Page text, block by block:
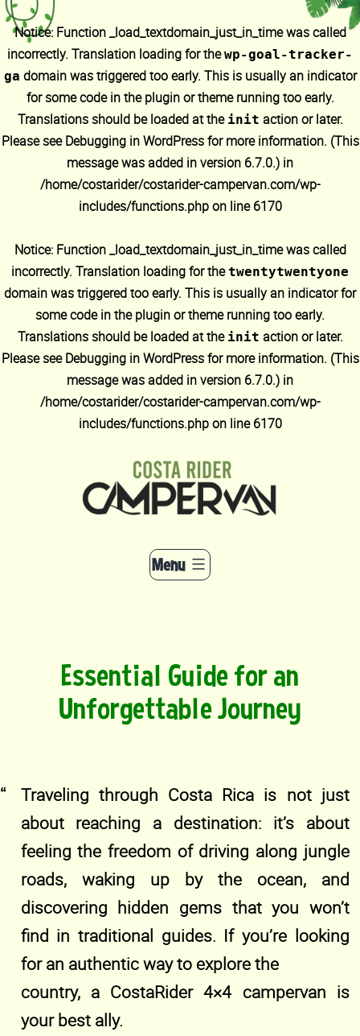
Notice: Function _load_textdomain_just_in_time was called
incorrectly. Translation loading for thewp-goal-tracker-
ga domain was triggered too early. This is usually an indicator
for some code in the plugin or theme running too early.
Translations should be loaded at the init action or later.
Please seeDebugging in WordPressfor more information. (This
message was added in version 6.7.0.) in
/home/costarider/costarider-campervan.com/wp-
includes/functions.phpon line6170
Notice: Function _load_textdomain_just_in_time was called
incorrectly. Translation loading for thetwentytwentyone
domain was triggered too early. This is usually an indicator for
some code in the plugin or theme running too early.
Translations should be loaded at the init action or later.
Please seeDebugging in WordPressfor more information. (This
message was added in version 6.7.0.) in
/home/costarider/costarider-campervan.com/wp-
includes/functions.phpon line6170
content
Menu
Essential Guide for an
Unforgettable Journey
Traveling through Costa Rica is not just
about reaching a destination: it’s about
feeling the freedom of driving along jungle
roads, waking up by the ocean, and
discovering hidden gems that you won’t
find in traditional guides. If you’re looking
for an authentic way to explore the
country, a CostaRider 4×4 campervan is
your best ally.